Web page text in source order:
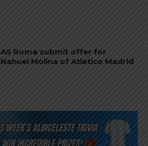
AS Roma submit offer for
Nahuel Molina of Atletico Madrid